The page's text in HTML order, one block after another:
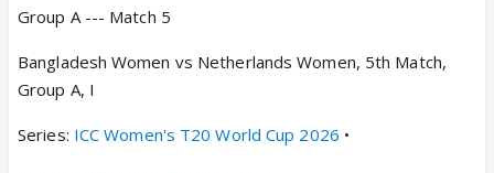
Group A --- Match 5
Bangladesh Women vs Netherlands Women, 5th Match,
Group A, I
Series: ICC Women's T20 World Cup 2026 •